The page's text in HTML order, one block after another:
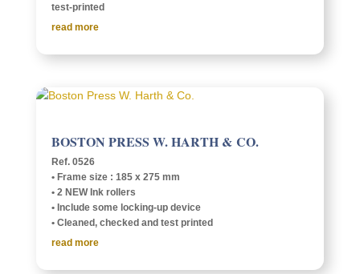
test-printed
read more
BOSTON PRESS W. HARTH & CO.
Ref. 0526
• Frame size : 185 x 275 mm
• 2 NEW Ink rollers
• Include some lock­­ing-up device
• Cleaned, checked and test printed
read more